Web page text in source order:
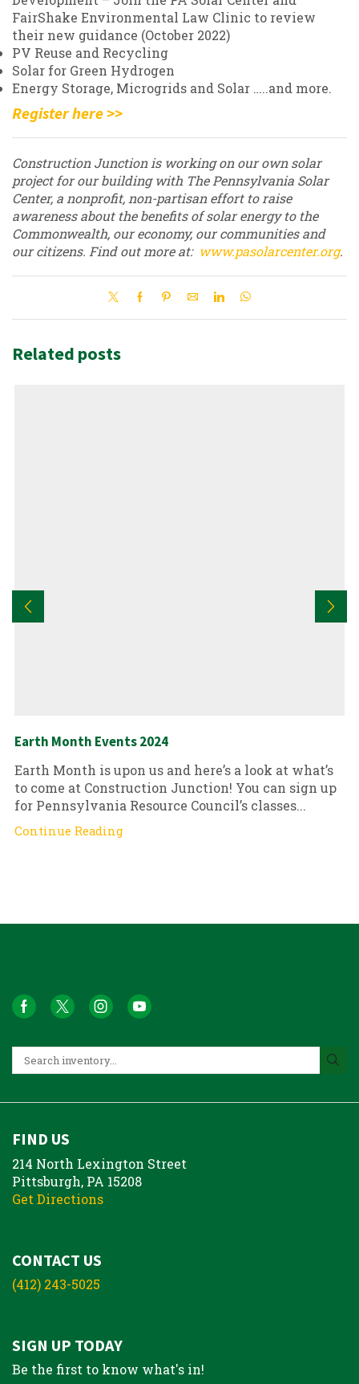
FairShake Environmental Law Clinic to review
their new guidance (October 2022)
PV Reuse and Recycling
Solar for Green Hydrogen
Energy Storage, Microgrids and Solar …..and more.
Register here >>
Construction Junction is working on our own solar
project for our building with The Pennsylvania Solar
Center, a nonprofit, non-partisan effort to raise
awareness about the benefits of solar energy to the
Commonwealth, our economy, our communities and
our citizens. Find out more at: www.pasolarcenter.org.
Related posts
Earth Month Events 2024
Earth Month is upon us and here’s a look at what’s
to come at Construction Junction! You can sign up
for Pennsylvania Resource Council’s classes...
Continue Reading
FIND US
214 North Lexington Street
Pittsburgh, PA 15208
Get Directions
CONTACT US
(412) 243-5025
SIGN UP TODAY
Be the first to know what's in!